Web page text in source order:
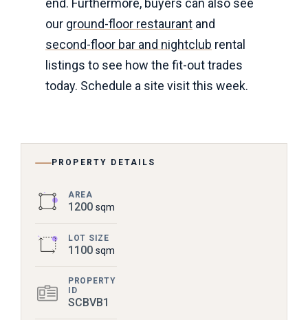
end. Furthermore, buyers can also see
our ground-floor restaurant and
second-floor bar and nightclub rental
listings to see how the fit-out trades
today. Schedule a site visit this week.
PROPERTY DETAILS
AREA
1200 sqm
LOT SIZE
1100 sqm
PROPERTY
ID
SCBVB1